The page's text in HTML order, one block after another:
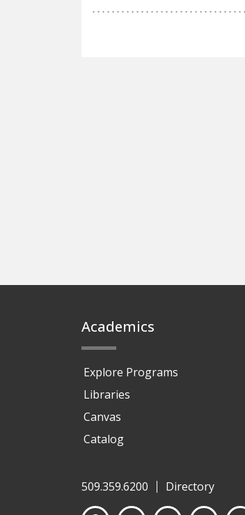
Academics
Explore Programs
Libraries
Canvas
Catalog
509.359.6200
Directory